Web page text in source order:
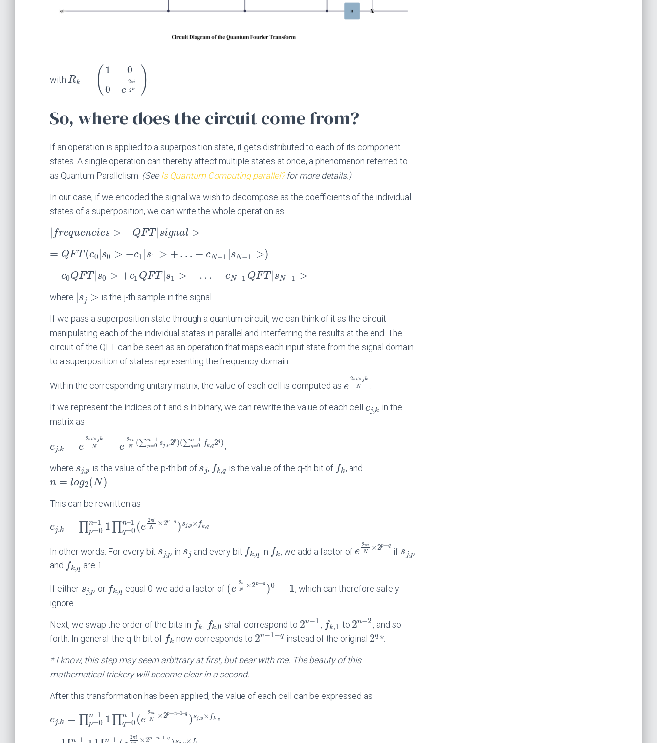
with Rk = ( 1
0
0
e
2πi
2k )
So, where does the circuit come from?
If an operation is applied to a superposition state, it gets distributed to each of its component
states. A single operation can thereby affect multiple states at once, a phenomenon referred to
as Quantum Parallelism. (SeeIs Quantum Computing parallel?for more details.)
In our case, if we encoded the signal we wish to decompose as the coefficients of the individual
states of a superposition, we can write the whole operation as
frequencies >= QFT | signal >
= QFT (c0 s0 > +c1 s1 > +… + cN−1 sN−1 >)
= c0QFT | s0 > +c1 QFT | s1 > +… + cN−1 QFT | sN−1 >
where sj > is the j-th sample in the signal.
If we pass a superposition state through a quantum circuit, we can think of it as the circuit
manipulating each of the individual states in parallel and interferring the results at the end. The
circuit of the QFT can be seen as an operation that maps each input state from the signal domain
to a superposition of states representing the frequency domain.
Within the corresponding unitary matrix, the value of each cell is computed as e
2πi× jk
N
.
If we represent the indices of f and s in binary, we can rewrite the value of each cell cj,k
in the
matrix as
cj,k = e
2πi× jk
N
= e
2πi
N
(∑n−1
p=0 sj,p2p )(∑n−1
q=0 fk,q2q ),
where sj,p is the value of the p-th bit of sj, fk,q is the value of the q-th bit of fk , and
n = log2 (N)
This can be rewritten as
cj,k = ∏n–1
p=0 1 ∏n–1
q=0 (e
2πi
N
×2p+q ) sj,p × fk,q
In other words: For every bit sj,p in sj and every bit fk,q in fk , we add a factor of e
2πi
N
×2p+q
if sj,p
and fk,q are 1.
If either sj,p or fk,q equal 0, we add a factor of (e
2π
N
×2p+q )0 = 1, which can therefore safely
ignore.
Next, we swap the order of the bits in fk fk,0 shall correspond to 2n−1 , fk,1 to 2n−2 , and so
forth. In general, the q-th bit of fk now corresponds to 2n−1−q instead of the original 2q *.
* I know, this step may seem arbitrary at first, but bear with me. The beauty of this
mathematical trickery will become clear in a second.
After this transformation has been applied, the value of each cell can be expressed as
cj,k = ∏n–1
p=0 1 ∏n–1
q=0 (e
2πi
N
×2p+n–1–q ) sj,p × fk,q
n–1 n–1 2πi ×2p+n–1–q s × f